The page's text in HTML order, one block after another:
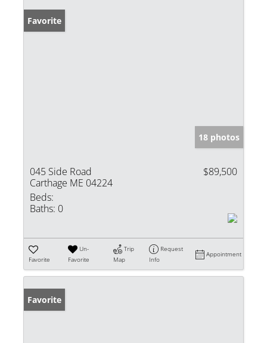
Favorite
18 photos
045 Side Road
Carthage ME 04224
$89,500
Beds:
Baths: 0
Favorite
Un-
Favorite
Trip
Map
Request
Info
Appointment
Favorite